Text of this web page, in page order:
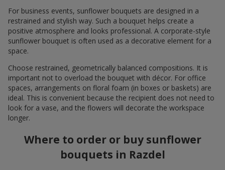
For business events, sunflower bouquets are designed in a
restrained and stylish way. Such a bouquet helps create a
positive atmosphere and looks professional. A corporate-style
sunflower bouquet is often used as a decorative element for a
space.
Choose restrained, geometrically balanced compositions. It is
important not to overload the bouquet with décor. For office
spaces, arrangements on floral foam (in boxes or baskets) are
ideal. This is convenient because the recipient does not need to
look for a vase, and the flowers will decorate the workspace
longer.
Where to order or buy sunflower
bouquets in Razdel